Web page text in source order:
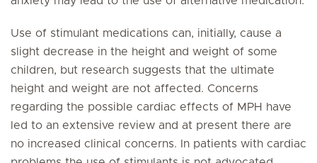
Use of stimulant medications can, initially, cause a
slight decrease in the height and weight of some
children, but research suggests that the ultimate
height and weight are not affected. Concerns
regarding the possible cardiac effects of MPH have
led to an extensive review and at present there are
no increased clinical concerns. In patients with cardiac